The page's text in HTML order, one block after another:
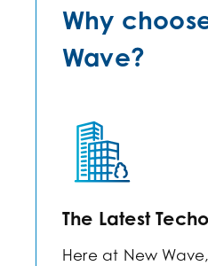
Why
Wave?
The Latest
Here at New